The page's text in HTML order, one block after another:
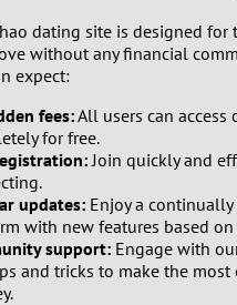
dating site is designed
without any financial
expect:
fees:All users can access
for free.
Join quickly and
updates: Enjoy a
with new features based on
support: Engage with
and tricks to make the most